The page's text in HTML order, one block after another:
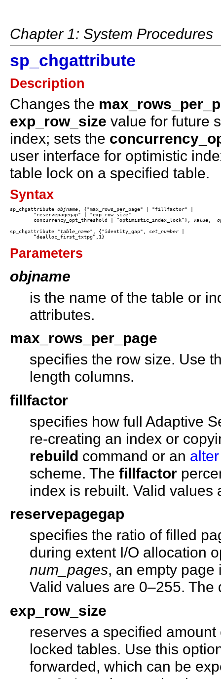
Chapter 1: System Procedures
sp_chgattribute
Description
Changes the
exp_row_size value for future
index; sets the
user interface for optimistic
table lock on a specified table.
Syntax
sp_chgattribute objname, {"max_rows_per_page" | "fillfactor" |
	concurrency_opt_threshold | “optimistic_index_lock”},
value,
sp_chgattribute "table_name", {"identity_gap", set_number
Parameters
objname
is the name of the table or
attributes.
max_rows_per_page
specifies the row size. Use
length columns.
fillfactor
specifies how full Adaptive
re-creating an index or
rebuild command or an
scheme. The fillfactor
index is rebuilt. Valid values
reservepagegap
specifies the ratio of filled
during extent I/O allocation
num_pages, an empty page
Valid values are 0–255. The
exp_row_size
reserves a specified
locked tables. Use this
forwarded, which can be